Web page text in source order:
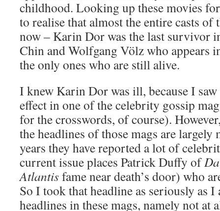
childhood. Looking up these movies
to realise that almost the entire casts of
now – Karin Dor was the last survivor
Chin and Wolfgang Völz who appears
the only ones who are still alive.
I knew Karin Dor was ill, because I
effect in one of the celebrity gossip
for the crosswords, of course).
the headlines of those mags are largely
years they have reported a lot of
current issue places Patrick Duffy of
Atlantisfame near death’s door) who
So I took that headline as seriously as I
headlines in these mags, namely not at